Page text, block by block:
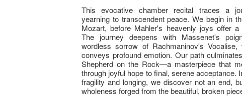
This evocative chamber recital traces a
yearning to transcendent peace. We begin in
Mozart, before Mahler's heavenly joys offer
The journey deepens with Massenet's
wordless sorrow of Rachmaninov's
conveys profound emotion. Our path
Shepherd on the Rock—a masterpiece that
through joyful hope to final, serene acceptance.
fragility and longing, we discover not an end,
wholeness forged from the beautiful, broken